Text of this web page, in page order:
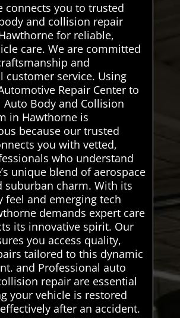
connects you to trusted
and collision repair
for reliable,
care. We are committed
and
customer service. Using
Repair Center to
Body and Collision
in Hawthorne is
because our trusted
you with vetted,
who understand
unique blend of aerospace
suburban charm. With its
feel and emerging tech
demands expert care
its innovative spirit. Our
you access quality,
tailored to this dynamic
and Professional auto
repair are essential
your vehicle is restored
after an accident.